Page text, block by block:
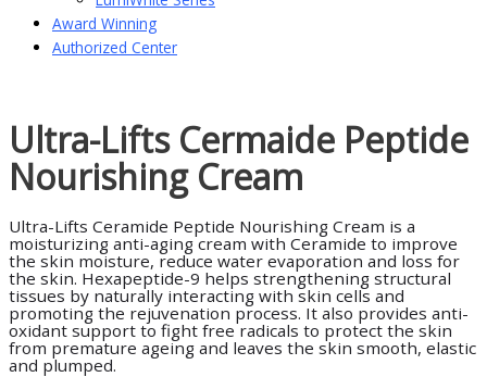
Award Winning
Authorized Center
Ultra-Lifts Cermaide Peptide
Nourishing Cream
Ultra-Lifts Ceramide Peptide Nourishing Cream is a
moisturizing anti-aging cream with Ceramide to improve
the skin moisture, reduce water evaporation and loss for
the skin. Hexapeptide-9 helps strengthening structural
tissues by naturally interacting with skin cells and
promoting the rejuvenation process. It also provides anti-
oxidant support to fight free radicals to protect the skin
from premature ageing and leaves the skin smooth, elastic
and plumped.